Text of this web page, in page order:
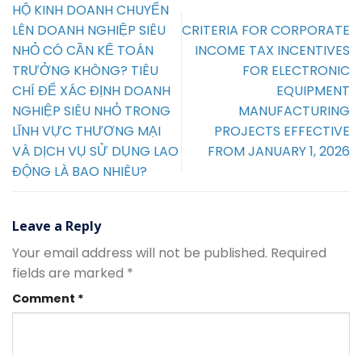
HỘ KINH DOANH CHUYỂN
LÊN DOANH NGHIỆP SIÊU
NHỎ CÓ CẦN KẾ TOÁN
TRƯỞNG KHÔNG? TIÊU
CHÍ ĐỂ XÁC ĐỊNH DOANH
NGHIỆP SIÊU NHỎ TRONG
LĨNH VỰC THƯƠNG MẠI
VÀ DỊCH VỤ SỬ DỤNG LAO
ĐỘNG LÀ BAO NHIÊU?
CRITERIA FOR CORPORATE
INCOME TAX INCENTIVES
FOR ELECTRONIC
EQUIPMENT
MANUFACTURING
PROJECTS EFFECTIVE
FROM JANUARY 1, 2026
Leave a Reply
Your email address will not be published. Required
fields are marked *
Comment *